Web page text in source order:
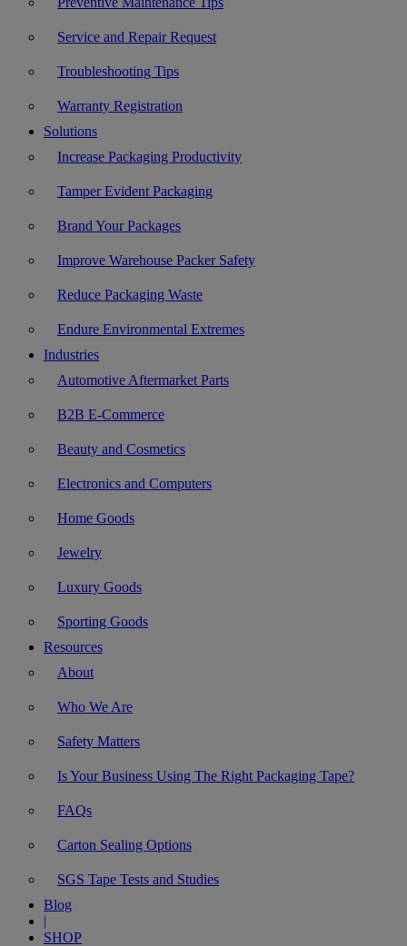
Service and Repair Request
Troubleshooting Tips
Warranty Registration
Solutions
Increase Packaging Productivity
Tamper Evident Packaging
Brand Your Packages
Improve Warehouse Packer Safety
Reduce Packaging Waste
Endure Environmental Extremes
Industries
Automotive Aftermarket Parts
B2B E-Commerce
Beauty and Cosmetics
Electronics and Computers
Home Goods
Jewelry
Luxury Goods
Sporting Goods
Resources
About
Who We Are
Safety Matters
Is Your Business Using The Right Packaging Tape?
FAQs
Carton Sealing Options
SGS Tape Tests and Studies
Blog
|
SHOP